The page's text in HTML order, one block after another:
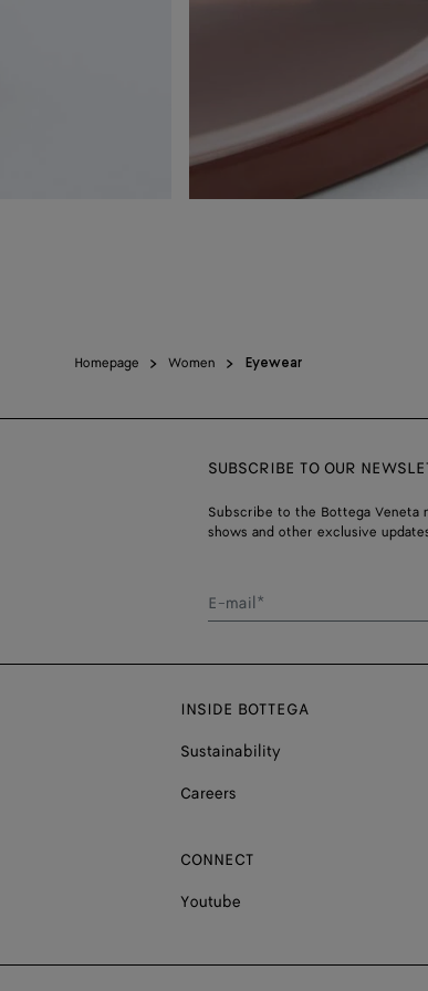
Homepage Women Eyewear
SUBSCRIBE TO OUR
Subscribe to the Bottega
shows and other exclusive
E-mail*
INSIDE BOTTEGA
Sustainability
Careers
CONNECT
Youtube